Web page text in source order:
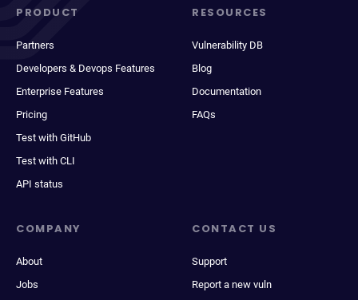
PRODUCT
Partners
Developers & Devops Features
Enterprise Features
Pricing
Test with GitHub
Test with CLI
API status
RESOURCES
Vulnerability DB
Blog
Documentation
FAQs
COMPANY
About
Jobs
CONTACT US
Support
Report a new vuln